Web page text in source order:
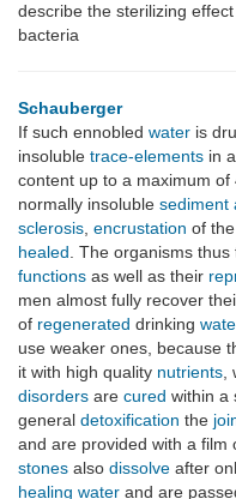
describe the sterilizing
bacteria
Schauberger
If such ennobled water is
insoluble trace-elements in
content up to a maximum of
normally insoluble sediment
sclerosis encrustation of the
healed . The organisms
functions as well as their
men almost fully recover
of regenerated drinking
use weaker ones, because
it with high quality nutrients
disorders are cured within a
general detoxification the
and are provided with a film
stones also dissolve after
healing water and are